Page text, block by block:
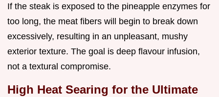
If the steak is exposed to the pineapple enzymes for
too long, the meat fibers will begin to break down
excessively, resulting in an unpleasant, mushy
exterior texture. The goal is deep flavour infusion,
not a textural compromise.
High Heat Searing for the Ultimate